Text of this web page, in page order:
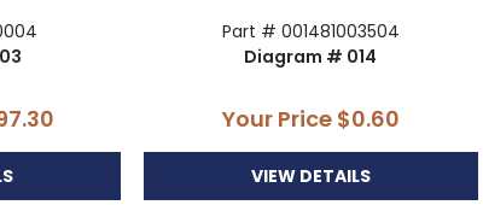
Part # 001481003504
Diagram # 014
Your Price $0.60
VIEW DETAILS